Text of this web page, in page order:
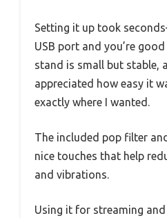
Setting it up took
USB port and you’re
stand is small but stable,
appreciated how easy it
exactly where I wanted.
The included pop filter
nice touches that help
and vibrations.
Using it for streaming